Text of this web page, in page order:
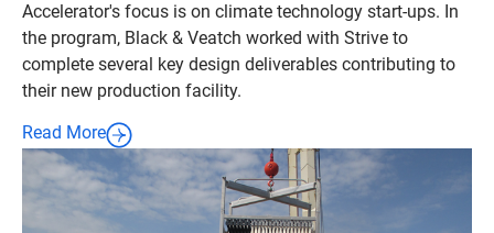
Accelerator's focus is on climate technology start-ups. In
the program, Black & Veatch worked with Strive to
complete several key design deliverables contributing to
their new production facility.
Read More